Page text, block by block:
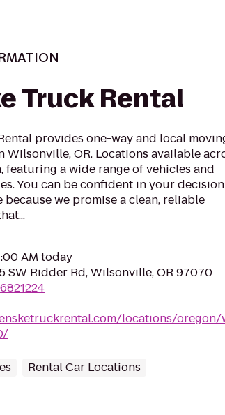
Truck Rental
provides one-way and local
Wilsonville, OR. Locations available
featuring a wide range of vehicles and
You can be confident in your
because we promise a clean, reliable
AM today
SW Ridder Rd, Wilsonville, OR 97070
locations/oregon/
Rental Car Locations